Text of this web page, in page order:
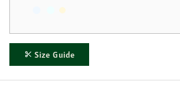
Size Guide